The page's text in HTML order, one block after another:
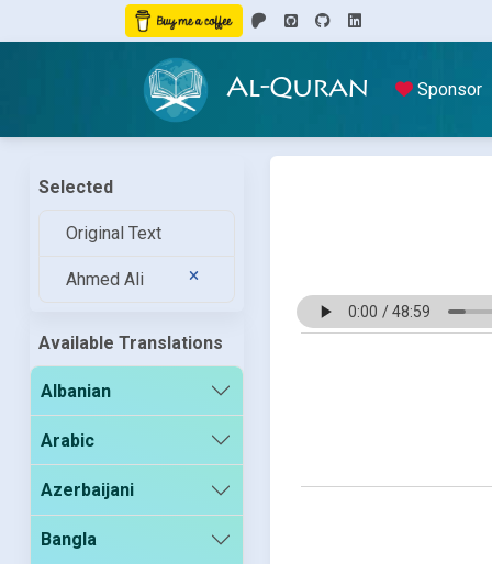
Al-Quran Sponsor
Selected
Original Text
Ahmed Ali
Available Translations
Albanian
Arabic
Azerbaijani
Bangla